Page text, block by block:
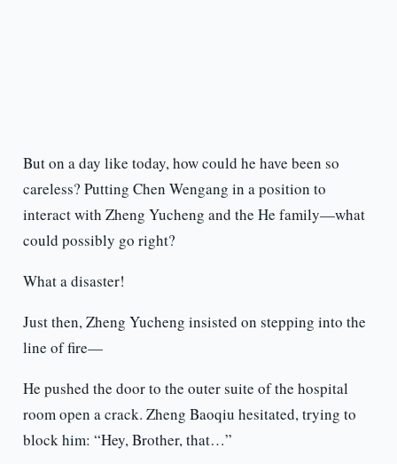
But on a day like today, how could he have been so
careless? Putting Chen Wengang in a position to
interact with Zheng Yucheng and the He family—what
could possibly go right?
What a disaster!
Just then, Zheng Yucheng insisted on stepping into the
line of fire—
He pushed the door to the outer suite of the hospital
room open a crack. Zheng Baoqiu hesitated, trying to
block him: “Hey, Brother, that…”